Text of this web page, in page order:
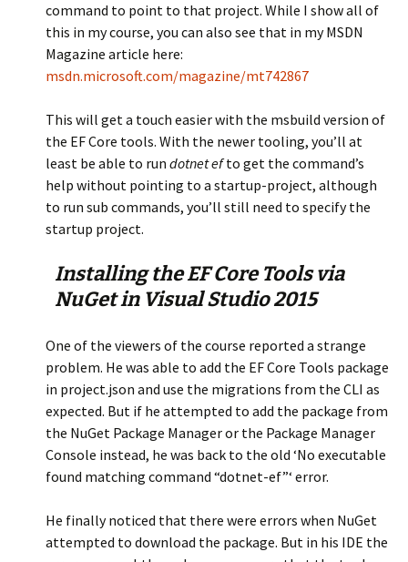
command to point to that project. While I show all of
this in my course, you can also see that in my MSDN
Magazine article here:
msdn.microsoft.com/magazine/mt742867
This will get a touch easier with the msbuild version of
the EF Core tools. With the newer tooling, you’ll at
least be able to run dotnet efto get the command’s
help without pointing to a startup-project, although
to run sub commands, you’ll still need to specify the
startup project.
Installing the EF Core Tools via
NuGet in Visual Studio 2015
One of the viewers of the course reported a strange
problem. He was able to add the EF Core Tools package
in project.json and use the migrations from the CLI as
expected. But if he attempted to add the package from
the NuGet Package Manager or the Package Manager
Console instead, he was back to the old ‘No executable
found matching command “dotnet-ef”‘ error.
He finally noticed that there were errors when NuGet
attempted to download the package. But in his IDE the